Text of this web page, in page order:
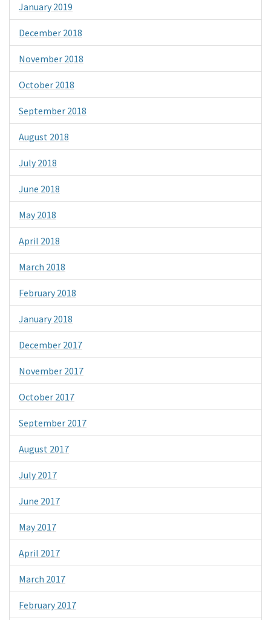
January 2019
December 2018
November 2018
October 2018
September 2018
August 2018
July 2018
June 2018
May 2018
April 2018
March 2018
February 2018
January 2018
December 2017
November 2017
October 2017
September 2017
August 2017
July 2017
June 2017
May 2017
April 2017
March 2017
February 2017